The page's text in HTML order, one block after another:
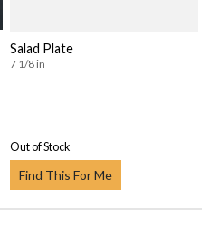
Salad Plate
7 1/8 in
Out of Stock
Find This For Me